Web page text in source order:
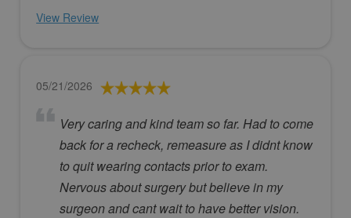
View Review
05/21/2026
Very caring and kind team so far. Had to come
back for a recheck, remeasure as I didnt know
to quit wearing contacts prior to exam.
Nervous about surgery but believe in my
surgeon and cant wait to have better vision.